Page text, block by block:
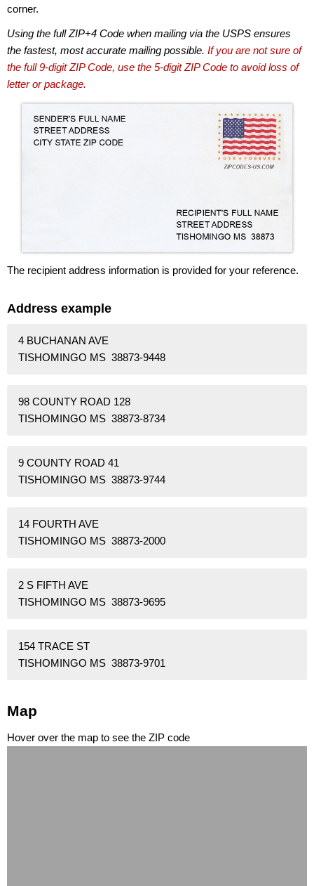
corner.
Using the full ZIP+4 Code when mailing via the USPS ensures
the fastest, most accurate mailing possible. If you are not sure of
the full 9-digit ZIP Code, use the 5-digit ZIP Code to avoid loss of
letter or package.
The recipient address information is provided for your reference.
Address example
4 BUCHANAN AVE
TISHOMINGO MS 38873-9448
98 COUNTY ROAD 128
TISHOMINGO MS 38873-8734
9 COUNTY ROAD 41
TISHOMINGO MS 38873-9744
14 FOURTH AVE
TISHOMINGO MS 38873-2000
2 S FIFTH AVE
TISHOMINGO MS 38873-9695
154 TRACE ST
TISHOMINGO MS 38873-9701
Map
Hover over the map to see the ZIP code